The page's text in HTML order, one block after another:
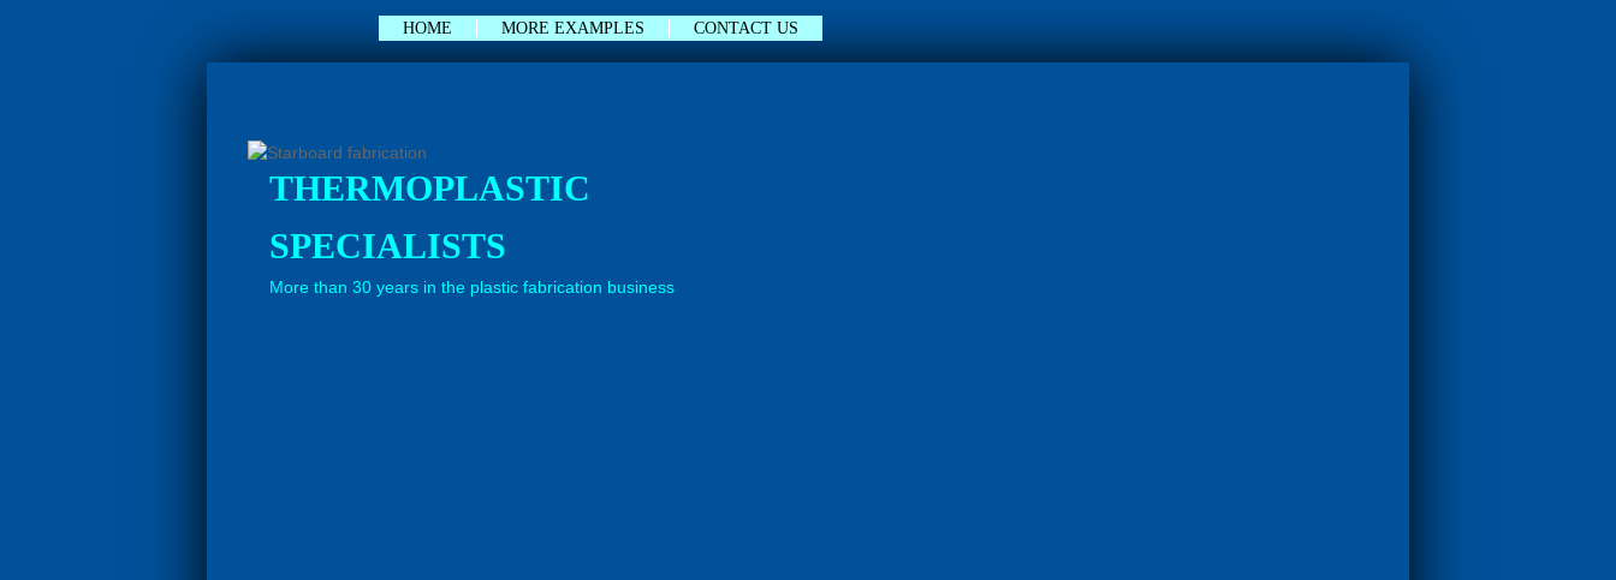
THERMOPLASTIC
SPECIALISTS
More than 30 years in the plastic fabrication business
HOME MORE EXAMPLES CONTACT US